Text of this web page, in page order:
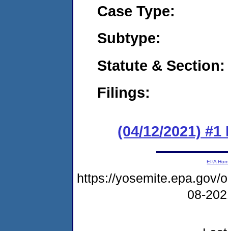
Case Type:
Subtype:
Statute & Section:
Filings:
(04/12/2021)
EPA
https://yosemite.epa.gov/
08-